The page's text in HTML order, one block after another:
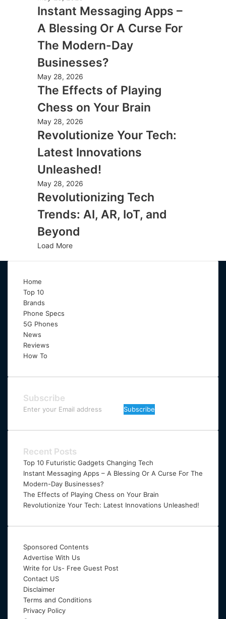
Instant Messaging Apps –
A Blessing Or A Curse For
The Modern-Day
Businesses?
May 28, 2026
The Effects of Playing
Chess on Your Brain
May 28, 2026
Revolutionize Your Tech:
Latest Innovations
Unleashed!
May 28, 2026
Revolutionizing Tech
Trends: AI, AR, IoT, and
Beyond
Load More
Home
Top 10
Brands
Phone Specs
5G Phones
News
Reviews
How To
Subscribe
Enter
Email
Recent Posts
Top 10 Futuristic Gadgets Changing Tech
Instant Messaging Apps – A Blessing Or A Curse For The
Modern-Day Businesses?
The Effects of Playing Chess on Your Brain
Revolutionize Your Tech: Latest Innovations Unleashed!
Sponsored Contents
Advertise With Us
Write for Us- Free Guest Post
Contact US
Disclaimer
Terms and Conditions
Privacy Policy